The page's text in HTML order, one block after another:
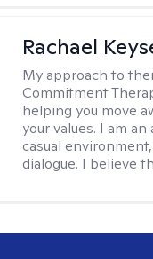
Rachael
My approach to
Commitment
helping you move
your values. I am
casual
dialogue. I believe